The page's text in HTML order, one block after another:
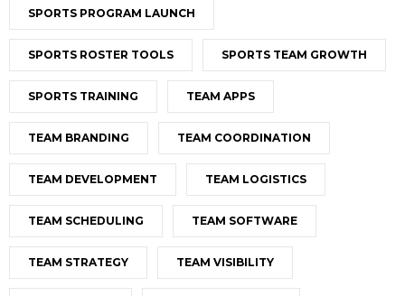
SPORTS PROGRAM LAUNCH
SPORTS ROSTER TOOLS SPORTS TEAM GROWTH
SPORTS TRAINING TEAM APPS
TEAM BRANDING TEAM COORDINATION
TEAM DEVELOPMENT TEAM LOGISTICS
TEAM SCHEDULING TEAM SOFTWARE
TEAM STRATEGY TEAM VISIBILITY